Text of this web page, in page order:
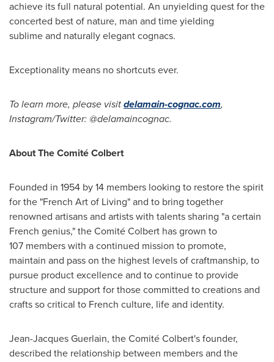
achieve its full natural potential. An unyielding quest for the
concerted best of nature, man and time yielding
sublime and naturally elegant cognacs.
Exceptionality means no shortcuts ever.
To learn more, please visitdelamain-cognac.com,
Instagram/Twitter: @delamaincognac.
About The Comité Colbert
Founded in 1954 by 14 members looking to restore the spirit
for the "French Art of Living" and to bring together
renowned artisans and artists with talents sharing "a certain
French genius," the Comité Colbert has grown to
107 members with a continued mission to promote,
maintain and pass on the highest levels of craftmanship, to
pursue product excellence and to continue to provide
structure and support for those committed to creations and
crafts so critical to French culture, life and identity.
Jean-Jacques Guerlain, the Comité Colbert's founder,
described the relationship between members and the